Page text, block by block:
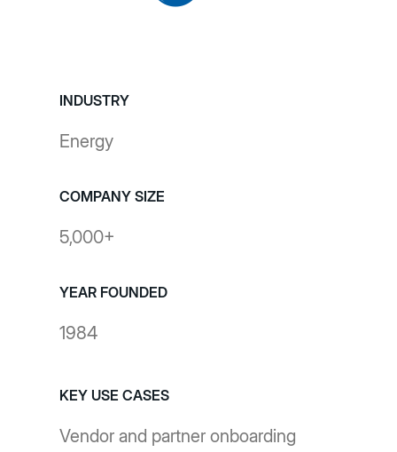
INDUSTRY
Energy
COMPANY SIZE
5,000+
YEAR FOUNDED
1984
KEY USE CASES
Vendor and partner onboarding